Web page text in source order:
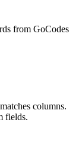
from GoCodes
columns.
fields.